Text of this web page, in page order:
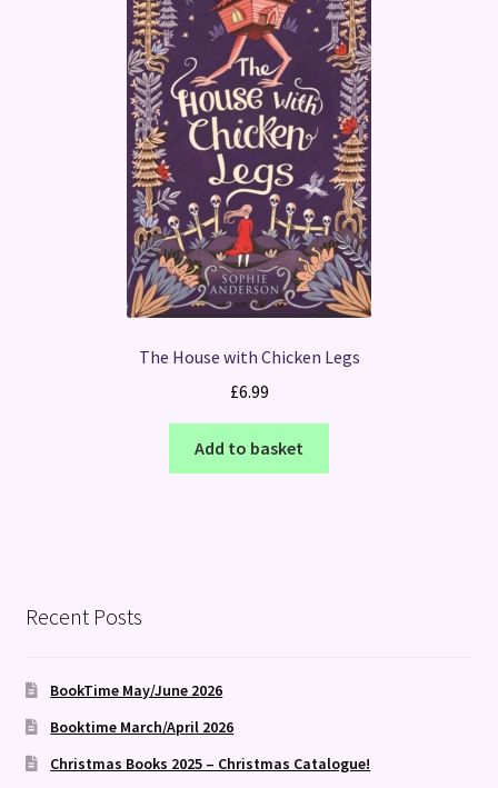
The House with Chicken Legs
£6.99
Add to basket
Recent Posts
BookTime May/June 2026
Booktime March/April 2026
Christmas Books 2025 – Christmas Catalogue!